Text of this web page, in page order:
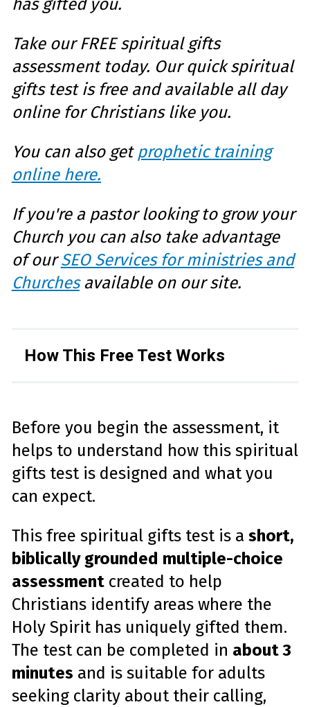
has gifted you.
Take ourFREE spiritual gifts
assessment today. Our quick spiritual
gifts test is free and available all day
online for Christians like you.
You can also get prophetic training
online here.
If you're a pastor looking to grow your
Church you can also take advantage
of ourSEO Services for ministries and
Churchesavailable on our site.
How This Free Test Works
Before you begin the assessment, it
helps to understand how this spiritual
gifts test is designed and what you
can expect.
This free spiritual gifts test is a short,
biblically grounded multiple-choice
assessmentcreated to help
Christians identify areas where the
Holy Spirit has uniquely gifted them.
The test can be completed in about 3
minutes and is suitable for adults
seeking clarity about their calling,